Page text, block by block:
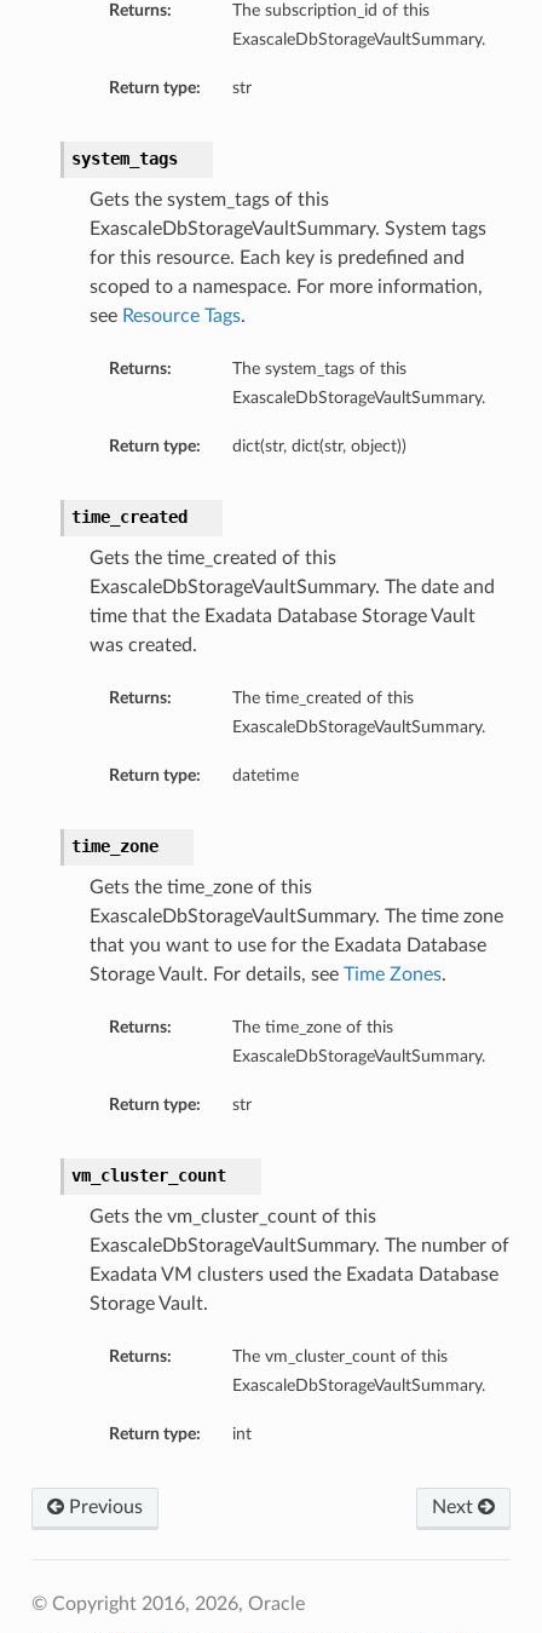
Returns:
The subscription_id of this
ExascaleDbStorageVaultSummary.
Return type: str
system_tags
Gets the system_tags of this
ExascaleDbStorageVaultSummary. System tags
for this resource. Each key is predefined and
scoped to a namespace. For more information,
see Resource Tags.
Returns:
The system_tags of this
ExascaleDbStorageVaultSummary.
Return type: dict(str, dict(str, object))
time_created
Gets the time_created of this
ExascaleDbStorageVaultSummary. The date and
time that the Exadata Database Storage Vault
was created.
Returns:
The time_created of this
ExascaleDbStorageVaultSummary.
Return type: datetime
time_zone
Gets the time_zone of this
ExascaleDbStorageVaultSummary. The time zone
that you want to use for the Exadata Database
Storage Vault. For details, see Time Zones.
Returns:
The time_zone of this
ExascaleDbStorageVaultSummary.
Return type: str
vm_cluster_count
Gets the vm_cluster_count of this
ExascaleDbStorageVaultSummary. The number of
Exadata VM clusters used the Exadata Database
Storage Vault.
Returns:
The vm_cluster_count of this
ExascaleDbStorageVaultSummary.
Return type: int
Next
Previous
© Copyright 2016, 2026, Oracle